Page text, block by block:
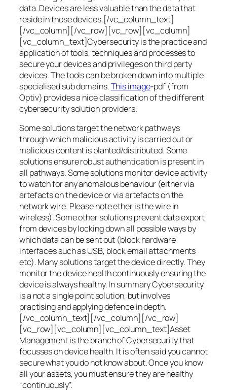
data. Devices are less valuable than the data that
reside in those devices.[/vc_column_text]
[/vc_column][/vc_row][vc_row][vc_column]
[vc_column_text]Cybersecurity is the practice and
application of tools, techniques and processes to
secure your devices and privileges on third party
devices. The tools can be broken down into multiple
specialised sub domains.This image-pdf (from
Optiv) provides a nice classification of the different
cybersecurity solution providers.
Some solutions target the network pathways
through which malicious activity is carried out or
malicious content is planted/distributed. Some
solutions ensure robust authentication is present in
all pathways. Some solutions monitor device activity
to watch for any anomalous behaviour (either via
artefacts on the device or via artefacts on the
network wire. Please note ether is the wire in
wireless). Some other solutions prevent data export
from devices by locking down all possible ways by
which data can be sent out (block hardware
interfaces such as USB, block email attachments
etc). Many solutions target the device directly. They
monitor the device health continuously ensuring the
device is always healthy. In summary Cybersecurity
is a not a single point solution, but involves
practising and applying defence in depth.
[/vc_column_text][/vc_column][/vc_row]
[vc_row][vc_column][vc_column_text]Asset
Management is the branch of Cybersecurity that
focusses on device health. It is often said you cannot
secure what you do not know about. Once you know
all your assets, you must ensure they are healthy
“continuously”.